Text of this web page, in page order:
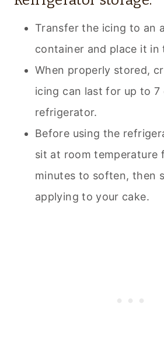
Transfer the icing to an
container and place it
When properly stored,
icing can last for up to 7
refrigerator.
Before using the
sit at room temperature
minutes to soften, then
applying to your cake.